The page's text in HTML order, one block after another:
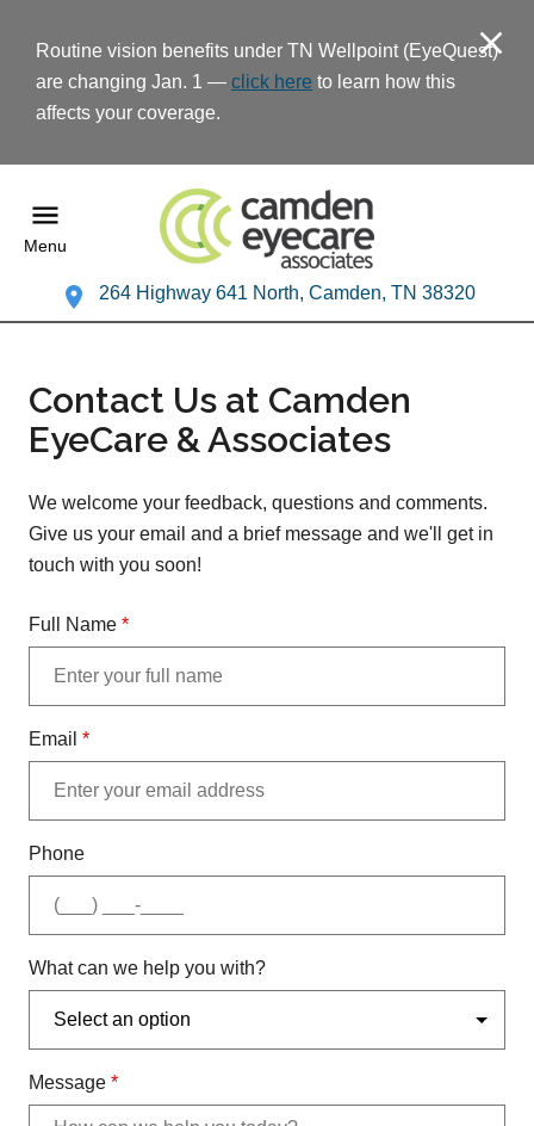
Routine vision benefits under TN Wellpoint (EyeQuest)
are changing Jan. 1 — click here to learn how this
affects your coverage.
Menu
264 Highway 641 North, Camden, TN 38320
Contact Us at Camden
EyeCare & Associates
We welcome your feedback, questions and comments.
Give us your email and a brief message and we'll get in
touch with you soon!
Full Name *
Email *
Phone
What can we help you with?
Message *